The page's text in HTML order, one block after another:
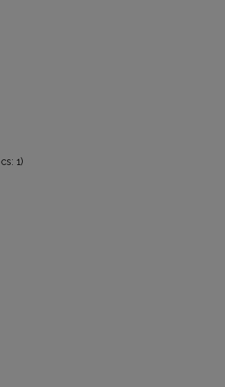
1)